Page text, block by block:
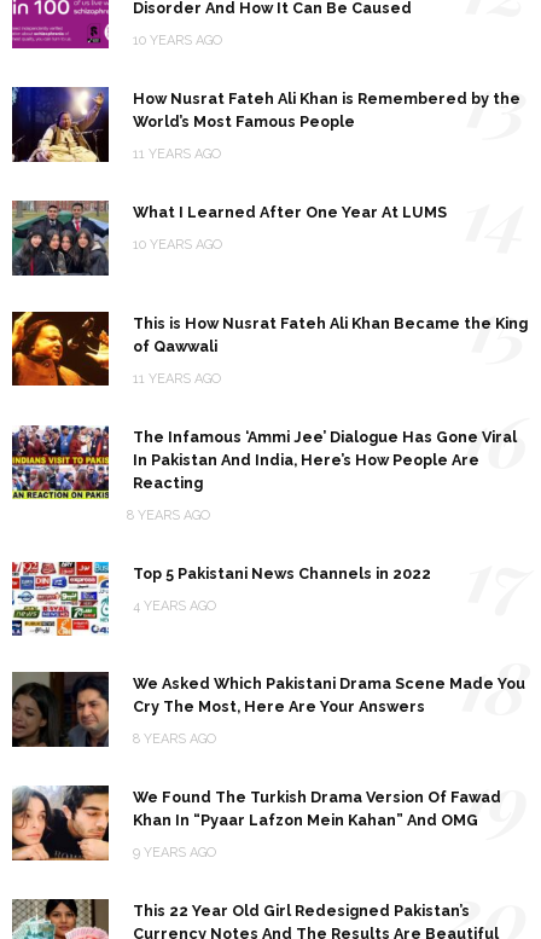
Disorder And How It Can Be Caused
10 YEARS AGO
How Nusrat Fateh Ali Khan is Remembered by the
World’s Most Famous People
11 YEARS AGO
13
What I Learned After One Year At LUMS
10 YEARS AGO
This is How Nusrat Fateh Ali Khan Became the King
of Qawwali
11 YEARS AGO
15
The Infamous ‘Ammi Jee’ Dialogue Has Gone Viral
In Pakistan And India, Here’s How People Are
Reacting
8 YEARS AGO
16
Top 5 Pakistani News Channels in 2022
4 YEARS AGO
We Asked Which Pakistani Drama Scene Made You
Cry The Most, Here Are Your Answers
8 YEARS AGO
18
We Found The Turkish Drama Version Of Fawad
Khan In “Pyaar Lafzon Mein Kahan” And OMG
9 YEARS AGO
19
This 22 Year Old Girl Redesigned Pakistan’s
Currency Notes And The Results Are Beautiful
20